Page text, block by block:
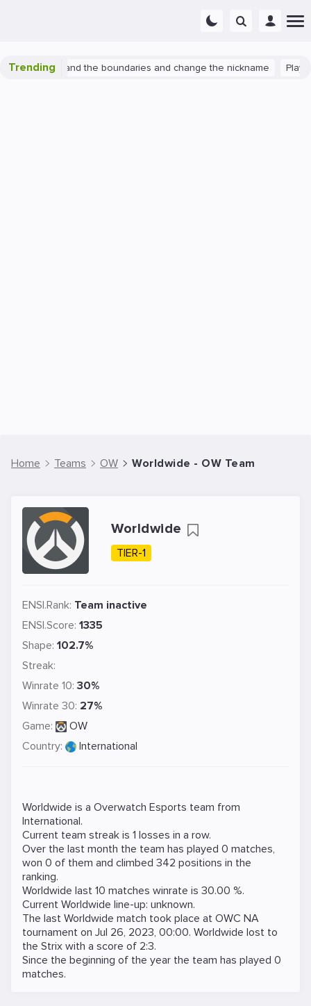
Trending
2: expand the boundaries and change the nickname
Home Teams OW Worldwide - OW Team
Worldwide
TIER-1
ENSI.Rank: Team inactive
ENSI.Score: 1335
Shape: 102.7%
Streak:
Winrate 10: 30%
Winrate 30: 27%
Game:
OW
Country:
International
Worldwide is a Overwatch Esports team from
International.
Current team streak is 1 losses in a row.
Over the last month the team has played 0 matches,
won 0 of them and climbed 342 positions in the
ranking.
Worldwide last 10 matches winrate is 30.00 %.
Current Worldwide line-up: unknown.
The last Worldwide match took place at OWC NA
tournament on Jul 26, 2023, 00:00. Worldwide lost to
the Strix with a score of 2:3.
Since the beginning of the year the team has played 0
matches.